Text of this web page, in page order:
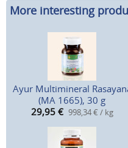
More interesting
Ayur Multimineral
(MA 1665), 30 g
29,95 € 998,34 € / kg